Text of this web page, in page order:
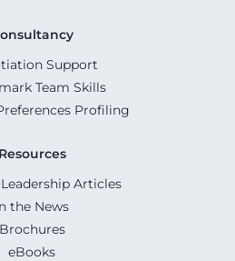
Support
Team Skills
Profiling
Resources
Articles
the News
Brochures
eBooks